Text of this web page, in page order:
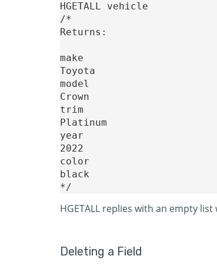
HGETALL vehicle
/*
Returns:
make
Toyota
model
Crown
trim
Platinum
year
2022
color
black
HGETALL replies with an empty
Deleting a Field